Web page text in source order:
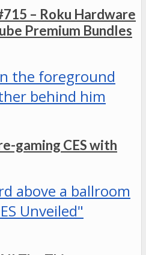
– Roku Hardware
Premium Bundles
gaming CES with